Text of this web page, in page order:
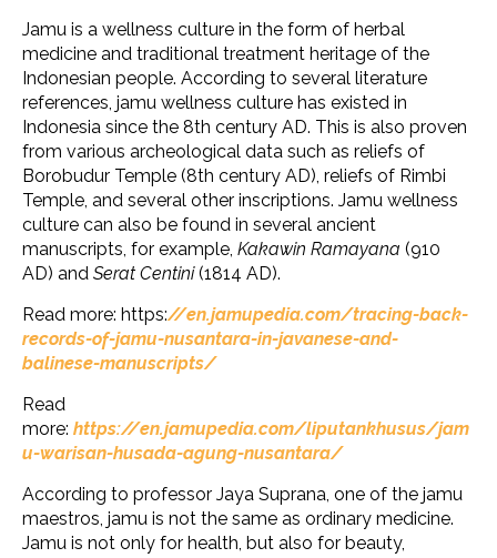
Jamu is a wellness culture in the form of herbal
medicine and traditional treatment heritage of the
Indonesian people. According to several literature
references, jamu wellness culture has existed in
Indonesia since the 8th century AD. This is also proven
from various archeological data such as reliefs of
Borobudur Temple (8th century AD), reliefs of Rimbi
Temple, and several other inscriptions. Jamu wellness
culture can also be found in several ancient
manuscripts, for example, Kakawin Ramayana (910
AD) and Serat Centini(1814 AD).
Read more: https://en.jamupedia.com/tracing-back-
records-of-jamu-nusantara-in-javanese-and-
balinese-manuscripts/
Read
more: https://en.jamupedia.com/liputankhusus/jam
u-warisan-husada-agung-nusantara/
According to professor Jaya Suprana, one of the jamu
maestros, jamu is not the same as ordinary medicine.
Jamu is not only for health, but also for beauty,